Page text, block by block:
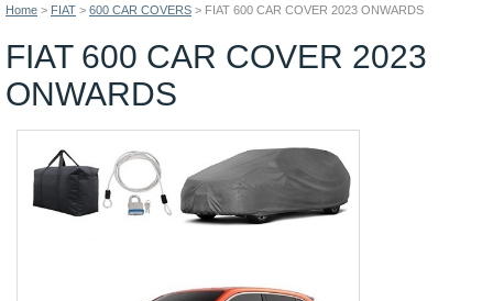
Home > FIAT > 600 CAR COVERS > FIAT 600 CAR COVER 2023 ONWARDS
FIAT 600 CAR COVER 2023
ONWARDS